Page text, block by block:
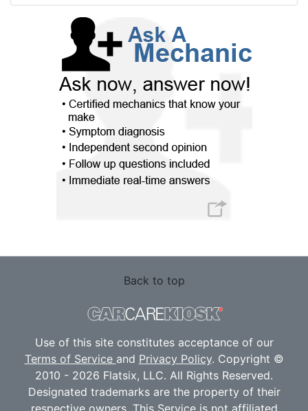
Back to top
Use of this site constitutes acceptance of our
Terms of Service and Privacy Policy. Copyright ©
2010 - 2026 Flatsix, LLC. All Rights Reserved.
Designated trademarks are the property of their